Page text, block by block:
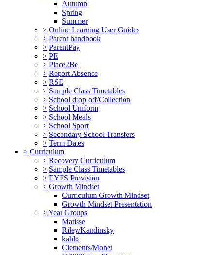
Autumn
Spring
Summer
> Online Learning User Guides
> Parent handbook
> ParentPay
> PE
> Place2Be
> Report Absence
> RSE
> Sample Class Timetables
> School drop off/Collection
> School Uniform
> School Meals
> School Sport
> Secondary School Transfers
> Term Dates
> Curriculum
> Recovery Curriculum
> Sample Class Timetables
> EYFS Provision
> Growth Mindset
Curriculum Growth Mindset
Growth Mindset Presentation
>Year Groups
Matisse
Riley/Kandinsky
kahlo
Clements/Monet